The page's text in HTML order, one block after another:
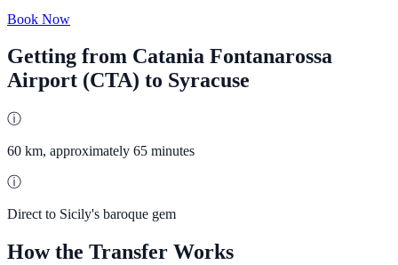
Book Now
Getting from Catania Fontanarossa
Airport (CTA) to Syracuse
ⓘ
60 km, approximately 65 minutes
ⓘ
Direct to Sicily's baroque gem
How the Transfer Works